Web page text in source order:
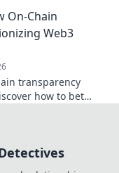
On-Chain
Web3
transparency
how to bet